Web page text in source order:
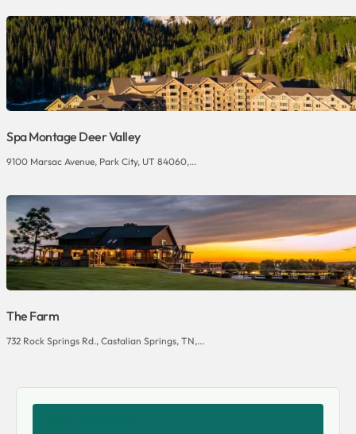
Spa Montage Deer Valley
9100 Marsac Avenue, Park City, UT 84060,...
The Farm
732 Rock Springs Rd., Castalian Springs, TN,...